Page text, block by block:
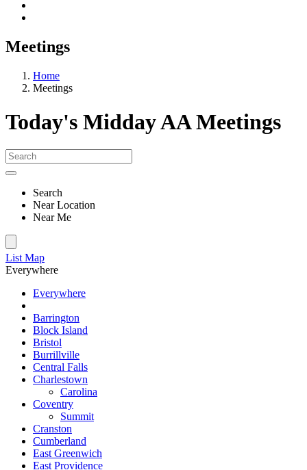
Meetings
Home
Meetings
Today's Midday AA Meetings
Search
Near Location
Near Me
List Map
Everywhere
Everywhere
Barrington
Block Island
Bristol
Burrillville
Central Falls
Charlestown
Carolina
Coventry
Summit
Cranston
Cumberland
East Greenwich
East Providence